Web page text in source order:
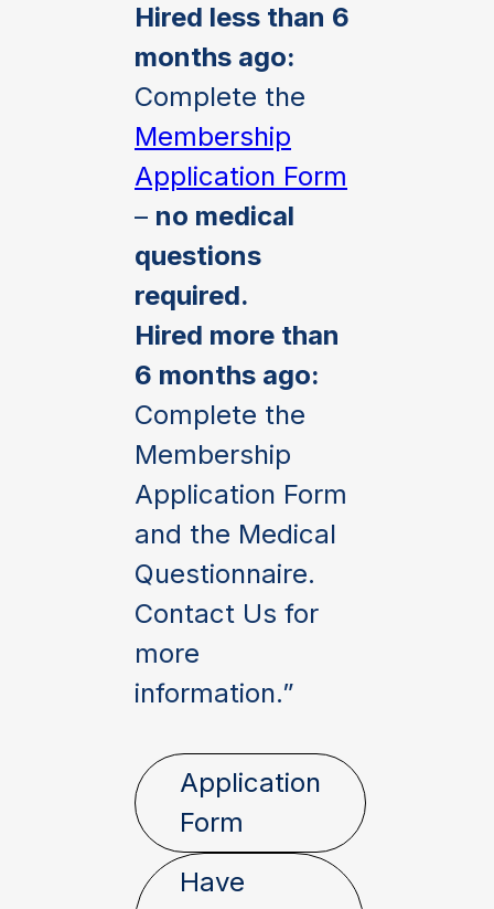
Hired less than 6
months ago:
Complete the
Membership
Application Form
– no medical
questions
required.
Hired more than
6 months ago:
Complete the
Membership
Application Form
and the Medical
Questionnaire.
Contact Us for
more
information.”
Application
Form
Have